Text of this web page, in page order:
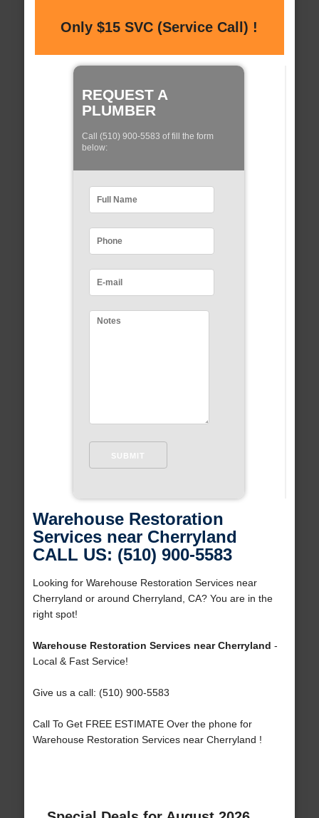
Only $15 SVC (Service Call) !
REQUEST A
PLUMBER
Call (510) 900-5583 of fill the form
below:
Warehouse Restoration
Services near Cherryland
CALL US: (510) 900-5583
Looking for Warehouse Restoration Services near
Cherryland or around Cherryland, CA? You are in the
right spot!
Warehouse Restoration Services near Cherryland -
Local & Fast Service!
Give us a call: (510) 900-5583
Call To Get FREE ESTIMATE Over the phone for
Warehouse Restoration Services near Cherryland !